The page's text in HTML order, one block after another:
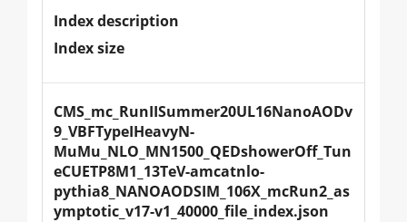
Index description
Index size
CMS_mc_RunIISummer20UL16NanoAODv
9_VBFTypeIHeavyN-
MuMu_NLO_MN1500_QEDshowerOff_Tun
eCUETP8M1_13TeV-amcatnlo-
pythia8_NANOAODSIM_106X_mcRun2_as
ymptotic_v17-v1_40000_file_index.json